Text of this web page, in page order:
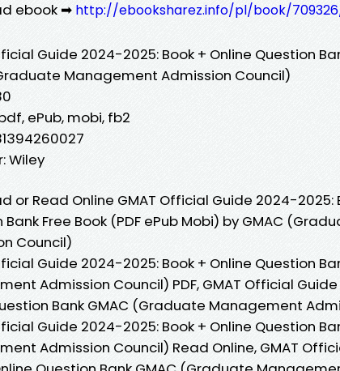
ebook ➡ http://ebooksharez.info/pl/book/
Guide 2024-2025: Book + Online Question
Management Admission Council)
ePub, mobi, fb2
Wiley
or Read Online GMAT Official Guide 2024-2025:
Bank Free Book (PDF ePub Mobi) by GMAC
Council)
Guide 2024-2025: Book + Online Question
Admission Council) PDF, GMAT Official
Bank GMAC (Graduate Management
Guide 2024-2025: Book + Online Question
Admission Council) Read Online, GMAT